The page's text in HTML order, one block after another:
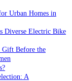
Urban Homes in
Diverse Electric Bike
Before the
A